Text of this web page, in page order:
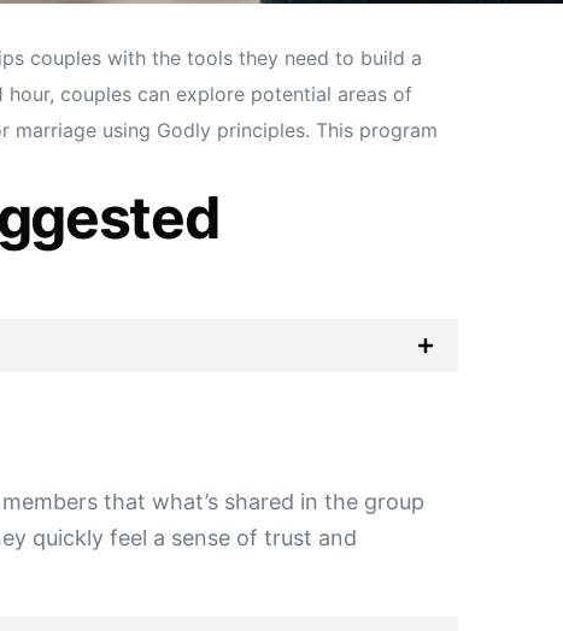
couples with the tools they need to build a
hour, couples can explore potential areas of
using Godly principles. This program
that what’s shared in the group
quickly feel a sense of trust and